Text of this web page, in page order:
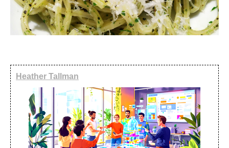
Heather Tallman